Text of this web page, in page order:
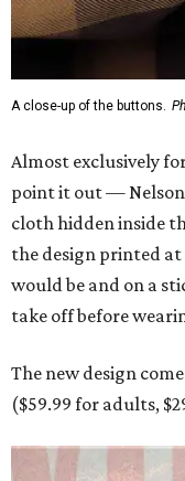
A close-up of the buttons.
Almost exclusively
point it out —
cloth hidden inside
the design printed at
would be and on a
take off before
The new design
($59.99 for adults,